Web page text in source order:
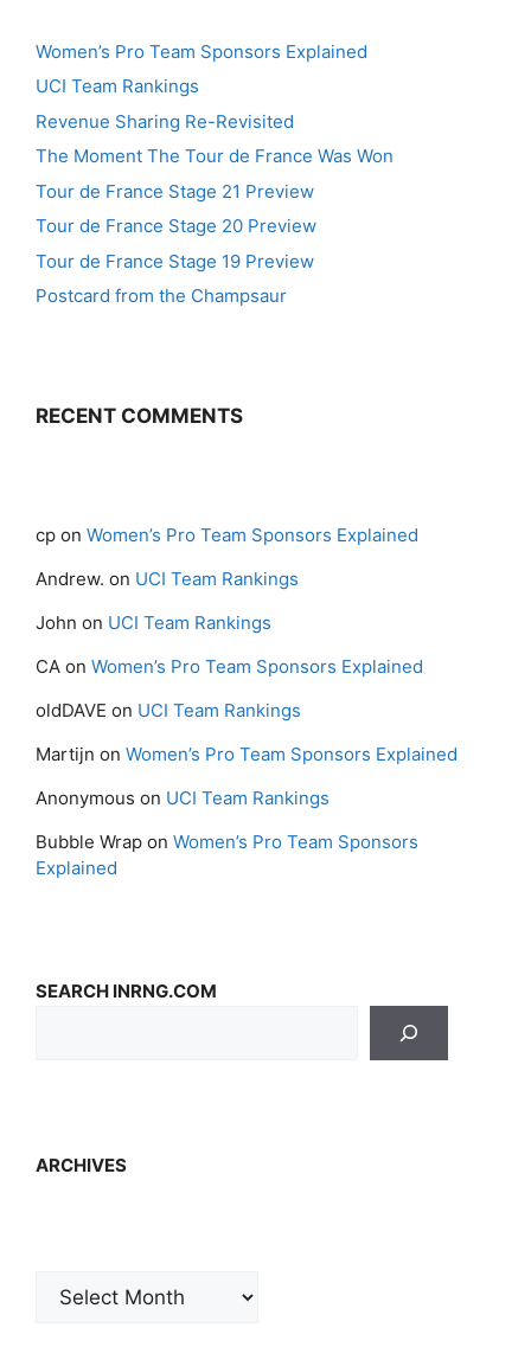
Women’s Pro Team Sponsors Explained
UCI Team Rankings
Revenue Sharing Re-Revisited
The Moment The Tour de France Was Won
Tour de France Stage 21 Preview
Tour de France Stage 20 Preview
Tour de France Stage 19 Preview
Postcard from the Champsaur
RECENT COMMENTS
cp on Women’s Pro Team Sponsors Explained
Andrew. on UCI Team Rankings
John on UCI Team Rankings
CA on Women’s Pro Team Sponsors Explained
oldDAVE on UCI Team Rankings
Martijn on Women’s Pro Team Sponsors Explained
Anonymous on UCI Team Rankings
Bubble Wrap on Women’s Pro Team Sponsors
Explained
SEARCH INRNG.COM
ARCHIVES